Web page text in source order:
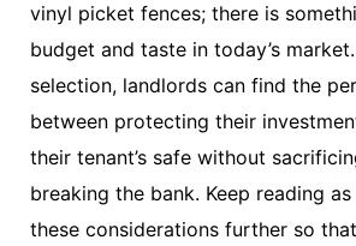
vinyl picket fences; there is
budget and taste in today’s
selection, landlords can find the
between protecting their
their tenant’s safe without
breaking the bank. Keep reading
these considerations further so